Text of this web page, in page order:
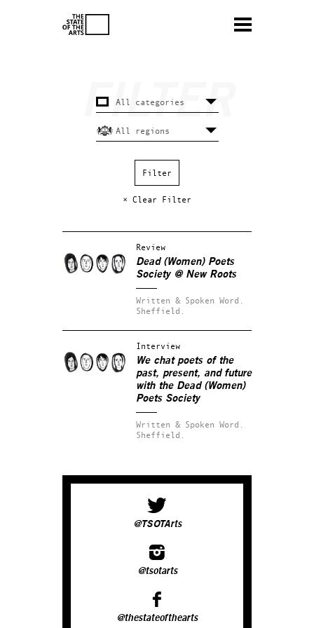
× Clear Filter
Review
Dead (Women) Poets
Society @ New Roots
Written & Spoken Word.
Sheffield.
Interview
We chat poets of the
past, present, and future
with the Dead (Women)
Poets Society
Written & Spoken Word.
Sheffield.
@TSOTArts
@tsotarts
@thestateofthearts